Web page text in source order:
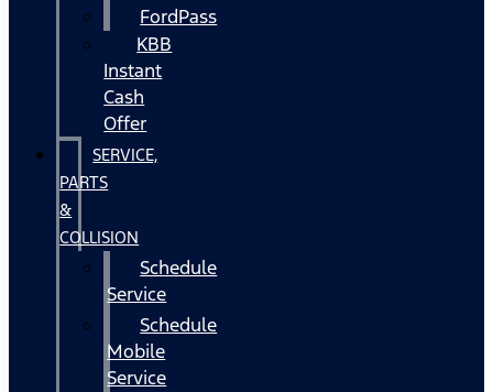
FordPass
KBB
Instant
Cash
Offer
SERVICE,
PARTS
&
COLLISION
Schedule
Service
Schedule
Mobile
Service